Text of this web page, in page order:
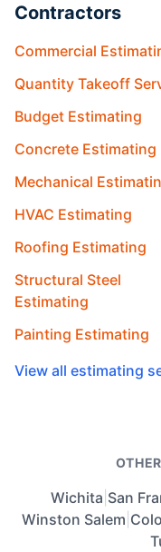
Contractors
Commercial
Quantity Takeoff
Budget Estimating
Concrete Estimating
Mechanical
HVAC Estimating
Roofing Estimating
Structural Steel
Estimating
Painting Estimating
View all estimating
Wichita San
Winston Salem